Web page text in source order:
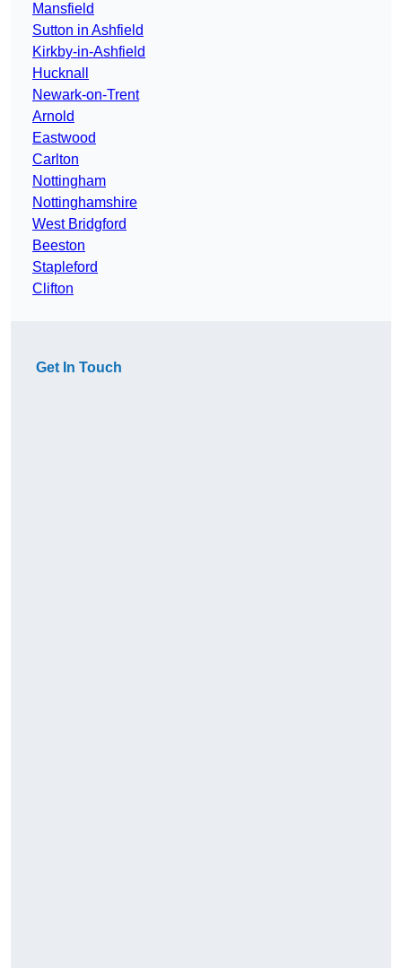
Mansfield
Sutton in Ashfield
Kirkby-in-Ashfield
Hucknall
Newark-on-Trent
Arnold
Eastwood
Carlton
Nottingham
Nottinghamshire
West Bridgford
Beeston
Stapleford
Clifton
Get In Touch